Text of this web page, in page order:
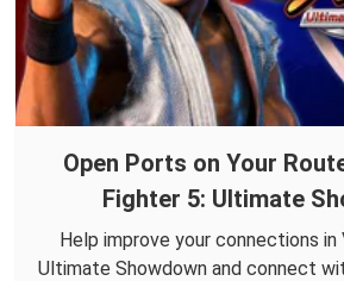
Open Ports on Your
Fighter 5: Ultimate
Help improve your connections in
Ultimate Showdown and connect